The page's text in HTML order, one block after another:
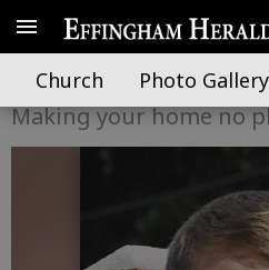
Church Photo Gallery
A word from
Making your home no